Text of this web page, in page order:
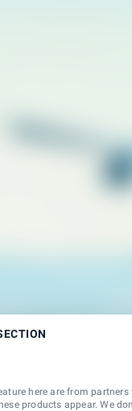
here are from
products appear. We